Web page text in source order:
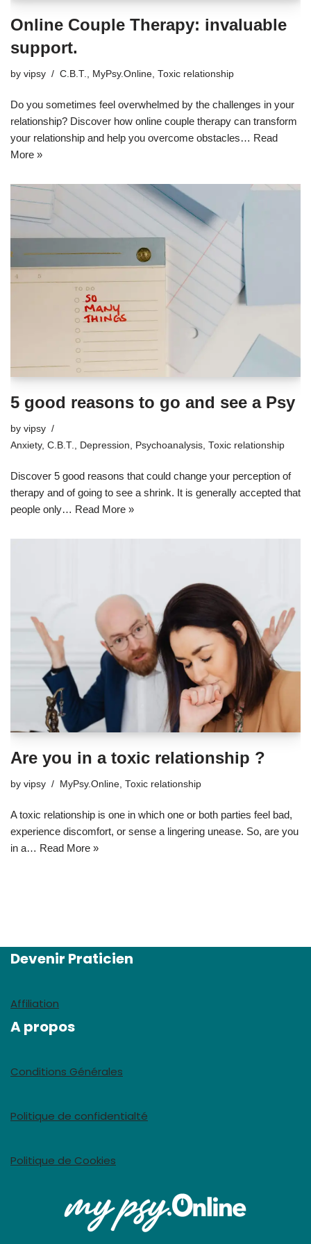
Online Couple Therapy: invaluable
support.
by vipsy C.B.T. MyPsy.Online Toxic relationship
Do you sometimes feel overwhelmed by the challenges in your
relationship? Discover how online couple therapy can transform
your relationship and help you overcome obstacles… Read
More »
5 good reasons to go and see a Psy
by vipsy
Anxiety, C.B.T., Depression, Psychoanalysis, Toxic relationship
Discover 5 good reasons that could change your perception of
therapy and of going to see a shrink. It is generally accepted that
people only… Read More »
Are you in a toxic relationship ?
by vipsy MyPsy.Online Toxic relationship
A toxic relationship is one in which one or both parties feel bad,
experience discomfort, or sense a lingering unease. So, are you
in a… Read More »
Devenir Praticien
Affiliation
A propos
Conditions Générales
Politique de confidentialté
Politique de Cookies